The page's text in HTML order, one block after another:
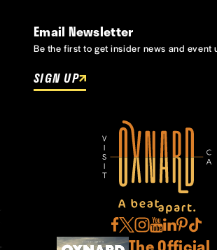
Email Newsletter
Be the first to get insider news and event
SIGN UP